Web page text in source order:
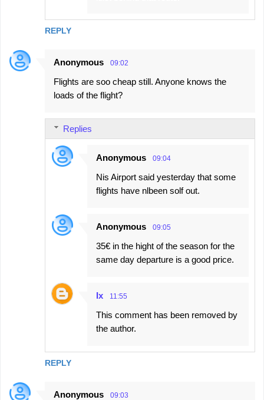
REPLY
Anonymous 09:02
Flights are soo cheap still. Anyone knows the
loads of the flight?
REPLY
Replies
Anonymous 09:04
Nis Airport said yesterday that some
flights have nlbeen solf out.
Anonymous 09:05
35€ in the hight of the season for the
same day departure is a good price.
Ix 11:55
This comment has been removed by
the author.
Anonymous 09:03